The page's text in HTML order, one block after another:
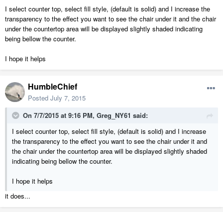
I select counter top, select fill style, (default is solid) and I increase the
transparency to the effect you want to see the chair under it and the chair
under the countertop area will be displayed slightly shaded indicating
being bellow the counter.
I hope it helps
HumbleChief
Posted July 7, 2015
On 7/7/2015 at 9:16 PM, Greg_NY61 said:
I select counter top, select fill style, (default is solid) and I increase
the transparency to the effect you want to see the chair under it and
the chair under the countertop area will be displayed slightly shaded
indicating being bellow the counter.
I hope it helps
it does...